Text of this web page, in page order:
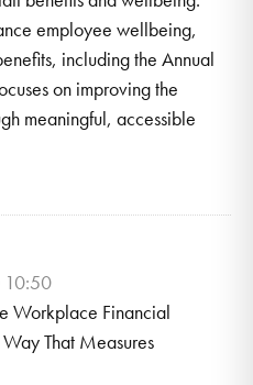
employee wellbeing,
including the Annual
on improving the
meaningful, accessible
10:50
Workplace Financial
That Measures